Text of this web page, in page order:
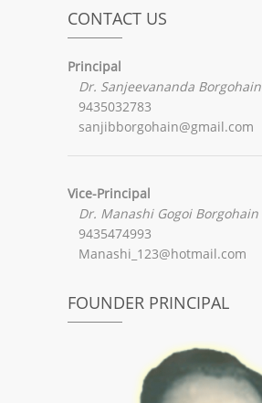
CONTACT US
Principal
Dr. Sanjeevananda Borgohain
9435032783
sanjibborgohain@gmail.com
Vice-Principal
Dr. Manashi Gogoi Borgohain
9435474993
Manashi_123@hotmail.com
FOUNDER PRINCIPAL